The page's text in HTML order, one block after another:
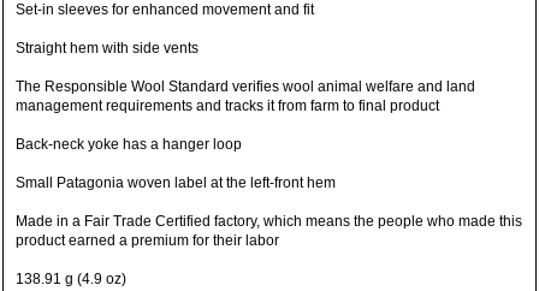
Set-in sleeves for enhanced movement and fit
Straight hem with side vents
The Responsible Wool Standard verifies wool animal welfare and land
management requirements and tracks it from farm to final product
Back-neck yoke has a hanger loop
Small Patagonia woven label at the left-front hem
Made in a Fair Trade Certified factory, which means the people who made this
product earned a premium for their labor
138.91 g (4.9 oz)